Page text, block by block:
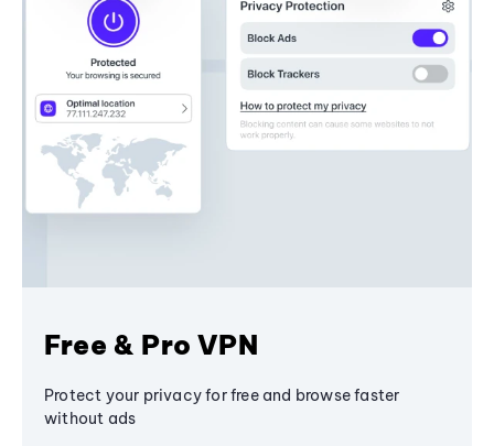
Free & Pro VPN
Protect your privacy for free and browse faster
without ads